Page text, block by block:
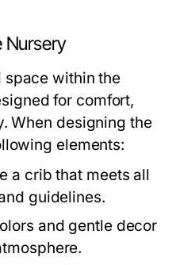
Nursery
space within the
for comfort,
When designing the
elements:
a crib that meets all
guidelines.
and gentle decor